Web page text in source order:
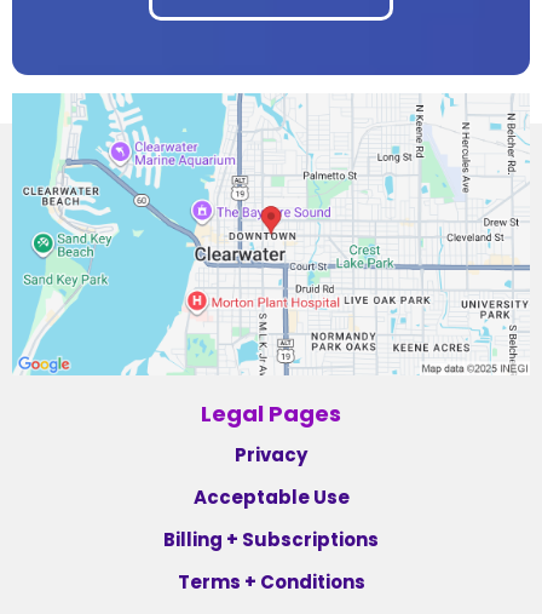
Legal Pages
Privacy
Acceptable Use
Billing + Subscriptions
Terms + Conditions